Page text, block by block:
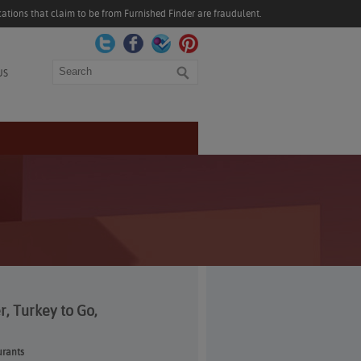
that claim to be from Furnished Finder are fraudulent.
Search
Turkey to Go,